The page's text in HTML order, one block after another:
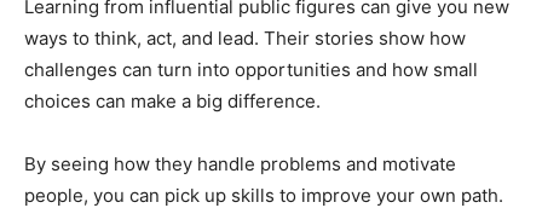
Learning from influential public figures can give you new
ways to think, act, and lead. Their stories show how
challenges can turn into opportunities and how small
choices can make a big difference.
By seeing how they handle problems and motivate
people, you can pick up skills to improve your own path.